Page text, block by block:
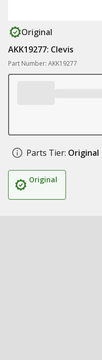
Original
AKK19277: Clevis
Part Number: AKK19277
Parts Tier: Original
Original